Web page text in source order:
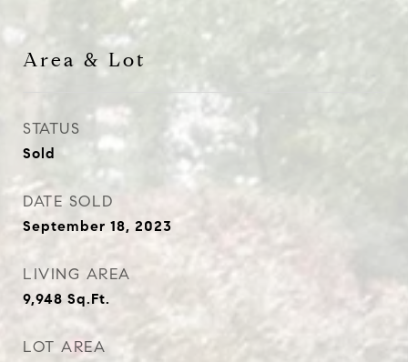
Area & Lot
STATUS
Sold
DATE SOLD
September 18, 2023
LIVING AREA
9,948 Sq.Ft.
LOT AREA